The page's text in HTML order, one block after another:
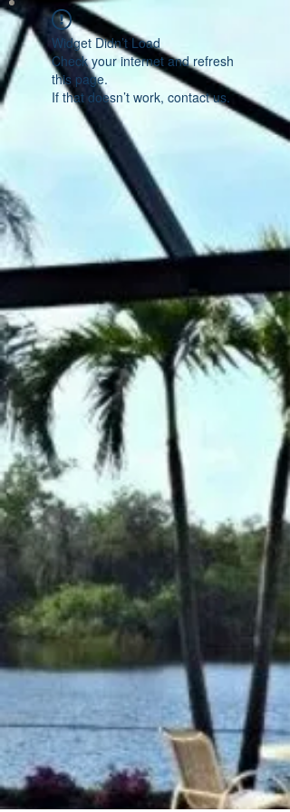
Widget Didn’t Load
Check your internet and refresh
this page.
If that doesn’t work, contact us.